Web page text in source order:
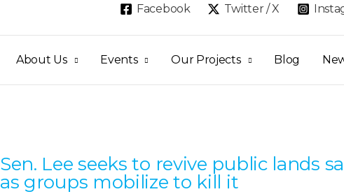
Facebook Twitter / X
About Us Events Our Projects Blog
Sen. Lee seeks to revive public lands
as groups mobilize to kill it